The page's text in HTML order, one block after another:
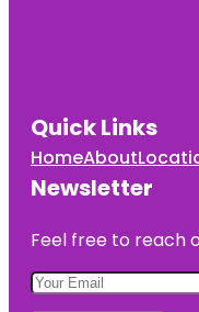
Quick Links
HomeAbout
Newsletter
Feel free to reach